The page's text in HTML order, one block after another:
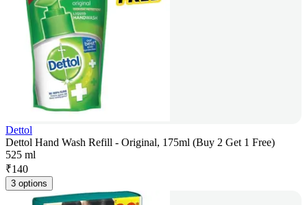
Dettol
Dettol Hand Wash Refill - Original, 175ml (Buy 2 Get 1 Free)
525 ml
₹140
3 options